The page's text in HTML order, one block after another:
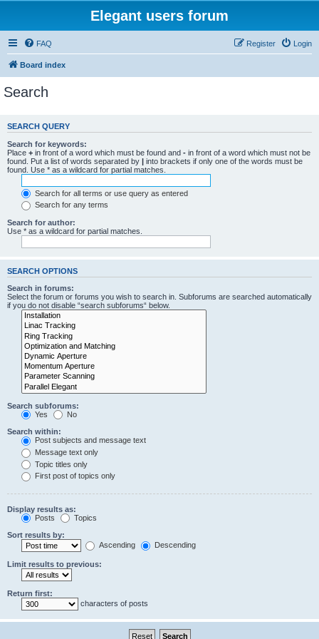
Elegant users forum
FAQ Login
Register
Board index
Search
SEARCH QUERY
Search for keywords:
Place + in front of a word which must be found and - in front of a word which must not be
found. Put a list of words separated by | into brackets if only one of the words must be
found. Use * as a wildcard for partial matches.
Search for all terms or use query as entered
Search for any terms
Search for author:
Use * as a wildcard for partial matches.
SEARCH OPTIONS
Search in forums:
Select the forum or forums you wish to search in. Subforums are searched automatically
if you do not disable “search subforums“ below.
Search subforums:
Yes
No
Search within:
Post subjects and message text
Message text only
Topic titles only
First post of topics only
Display results as:
Posts
Topics
Sort results by:
Ascending
Descending
Limit results to previous:
Return first:
characters of posts